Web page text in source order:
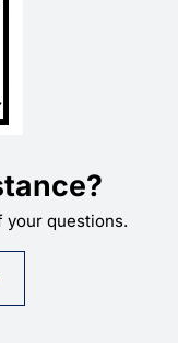
your questions.